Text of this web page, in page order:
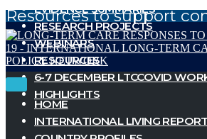
EVIDENCE SUMMARIES
RESEARCH PROJECTS
WEBINARS
RESOURCES
6-7 DECEMBER LTCCOVID
HIGHLIGHTS
Resources to support
Toggle
Navigation
Navigation
HOME
INTERNATIONAL LIVING REPORT